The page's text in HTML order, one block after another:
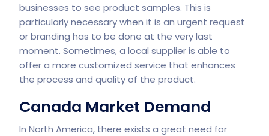
businesses to see product samples. This is
particularly necessary when it is an urgent request
or branding has to be done at the very last
moment. Sometimes, a local supplier is able to
offer a more customized service that enhances
the process and quality of the product.
Canada Market Demand
In North America, there exists a great need for